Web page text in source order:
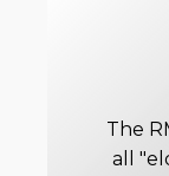
The
all